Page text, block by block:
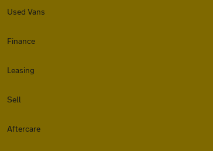
Used Vans
Finance
Leasing
Sell
Aftercare